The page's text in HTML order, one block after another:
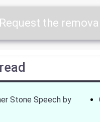
Request the
Stone Speech by